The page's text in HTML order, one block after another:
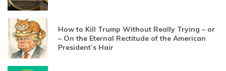
How to Kill Trump Without Really Trying – or
– On the Eternal Rectitude of the American
President’s Hair